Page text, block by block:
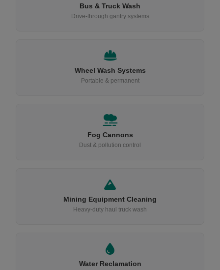
Bus & Truck Wash
Drive-through gantry systems
Wheel Wash Systems
Portable & permanent
Fog Cannons
Dust & pollution control
Mining Equipment Cleaning
Heavy-duty haul truck wash
Water Reclamation